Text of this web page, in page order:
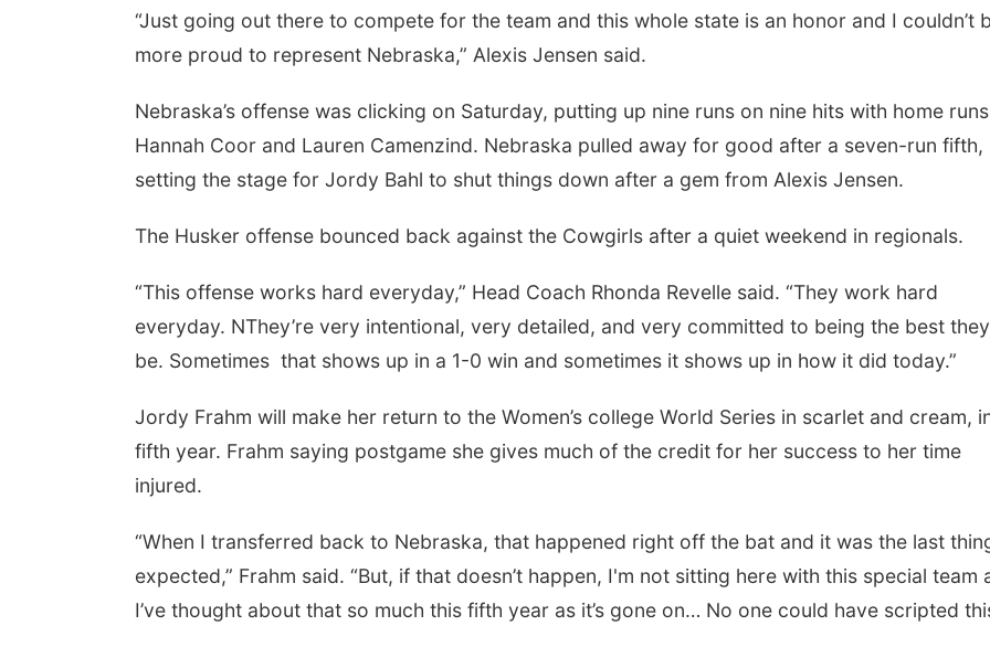
“Just going out there to compete for the team and this whole state is an honor and I couldn’t
more proud to represent Nebraska,” Alexis Jensen said.
Nebraska’s offense was clicking on Saturday, putting up nine runs on nine hits with home
Hannah Coor and Lauren Camenzind. Nebraska pulled away for good after a seven-run fifth,
setting the stage for Jordy Bahl to shut things down after a gem from Alexis Jensen.
The Husker offense bounced back against the Cowgirls after a quiet weekend in regionals.
“This offense works hard everyday,” Head Coach Rhonda Revelle said. “They work hard
everyday. NThey’re very intentional, very detailed, and very committed to being the best
be. Sometimes that shows up in a 1-0 win and sometimes it shows up in how it did today.”
Jordy Frahm will make her return to the Women’s college World Series in scarlet and cream,
fifth year. Frahm saying postgame she gives much of the credit for her success to her time
injured.
“When I transferred back to Nebraska, that happened right off the bat and it was the last
expected,” Frahm said. “But, if that doesn’t happen, I'm not sitting here with this special team
I’ve thought about that so much this fifth year as it’s gone on… No one could have scripted